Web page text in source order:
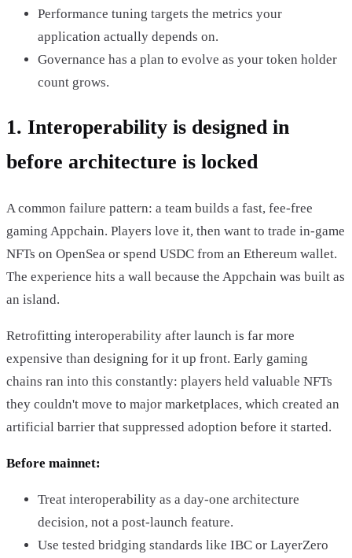
Performance tuning targets the metrics your
application actually depends on.
Governance has a plan to evolve as your token holder
count grows.
1. Interoperability is designed in
before architecture is locked
A common failure pattern: a team builds a fast, fee-free
gaming Appchain. Players love it, then want to trade in-game
NFTs on OpenSea or spend USDC from an Ethereum wallet.
The experience hits a wall because the Appchain was built as
an island.
Retrofitting interoperability after launch is far more
expensive than designing for it up front. Early gaming
chains ran into this constantly: players held valuable NFTs
they couldn't move to major marketplaces, which created an
artificial barrier that suppressed adoption before it started.
Before mainnet:
Treat interoperability as a day-one architecture
decision, not a post-launch feature.
Use tested bridging standards like IBC or LayerZero